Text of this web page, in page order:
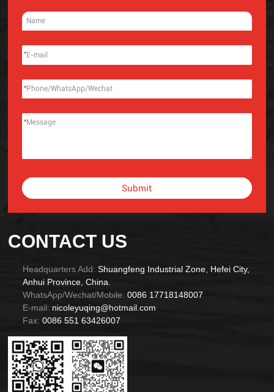
CONTACT US
Headquarters Add: Shuangfeng Industrial Zone, Hefei City,
Anhui Province, China.
WhatsApp/Wechat/Mobile: 0086 17718148007
E-mail: nicoleyuqing@hotmail.com
Fax: 0086 551 63426007
*
*
*
Submit